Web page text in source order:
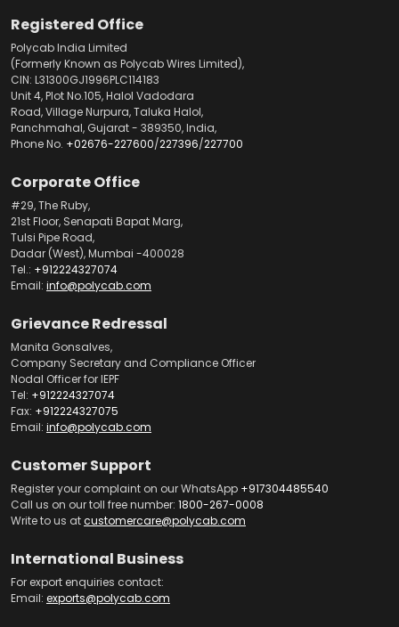
Registered Office
Polycab India Limited
(Formerly Known as Polycab Wires Limited),
CIN: L31300GJ1996PLC114183
Unit 4, Plot No.105, Halol Vadodara
Road, Village Nurpura, Taluka Halol,
Panchmahal, Gujarat - 389350, India,
Phone No. +02676-227600/227396/227700
Corporate Office
#29, The Ruby,
21st Floor, Senapati Bapat Marg,
Tulsi Pipe Road,
Dadar (West), Mumbai -400028
Tel.: +912224327074
Email: info@polycab.com
Grievance Redressal
Manita Gonsalves,
Company Secretary and Compliance Officer
Nodal Officer for IEPF
Tel: +912224327074
Fax: +912224327075
Email: info@polycab.com
Customer Support
Register your complaint on our WhatsApp +917304485540
Call us on our toll free number: 1800-267-0008
Write to us atcustomercare@polycab.com
International Business
For export enquiries contact:
Email: exports@polycab.com